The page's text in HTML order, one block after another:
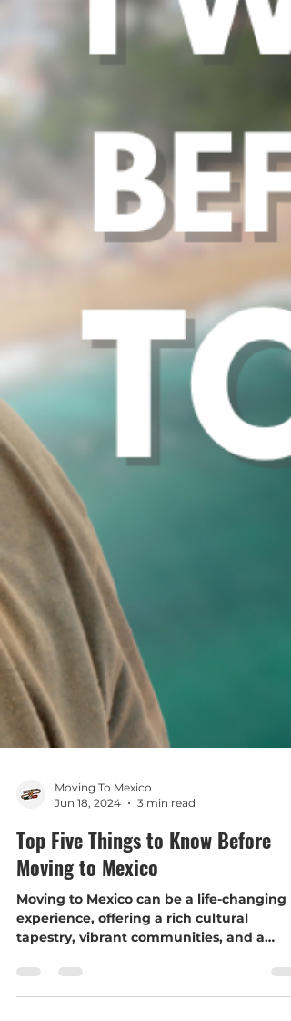
Moving To Mexico
Jun 18, 2024
3 min read
Top Five Things to Know Before
Moving to Mexico
Moving to Mexico can be a life-changing
tapestry, vibrant communities, and a
slower pace of life. Howev